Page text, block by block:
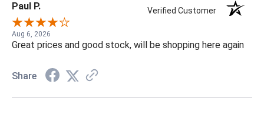
Paul P. Verified Customer
Aug 6, 2026
Great prices and good stock, will be shopping here again
Share